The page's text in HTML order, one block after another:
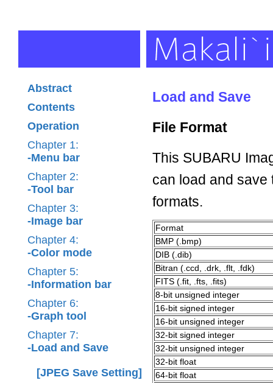
Abstract
Contents
Operation
Chapter 1:
-Menu bar
Chapter 2:
-Tool bar
Chapter 3:
-Image bar
Chapter 4:
-Color mode
Chapter 5:
-Information bar
Chapter 6:
-Graph tool
Chapter 7:
-Load and Save
[JPEG Save Setting]
Load and Save
File Format
This SUBARU
can load and save
formats.
Format
BMP (.bmp)
DIB (.dib)
Bitran (.ccd, .drk, .flt, .fdk)
FITS (.fit, .fts, .fits)
8-bit unsigned integer
16-bit signed integer
16-bit unsigned integer
32-bit signed integer
32-bit unsigned integer
32-bit float
64-bit float